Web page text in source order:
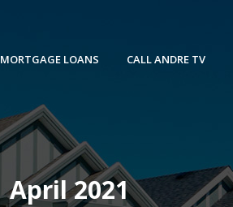
MORTGAGE LOANS CALL ANDRE TV
April 2021